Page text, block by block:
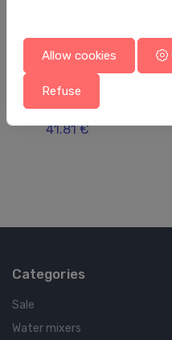
Drains for condensate
Klimageräte-UP-
41.81 €
Categories
Sale
Water mixers
Allow cookies
Refuse